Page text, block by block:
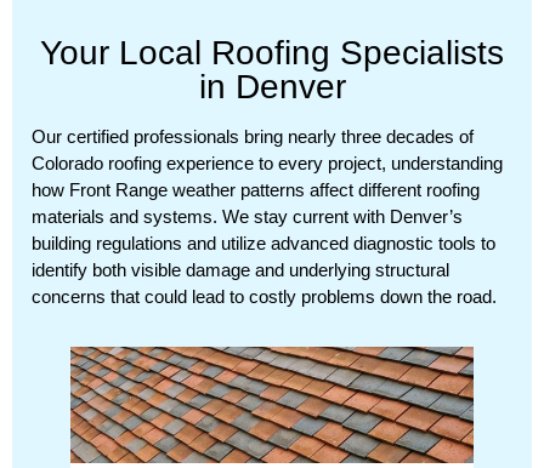
Your Local Roofing Specialists
in Denver
Our certified professionals bring nearly three decades of
Colorado roofing experience to every project, understanding
how Front Range weather patterns affect different roofing
materials and systems. We stay current with Denver’s
building regulations and utilize advanced diagnostic tools to
identify both visible damage and underlying structural
concerns that could lead to costly problems down the road.